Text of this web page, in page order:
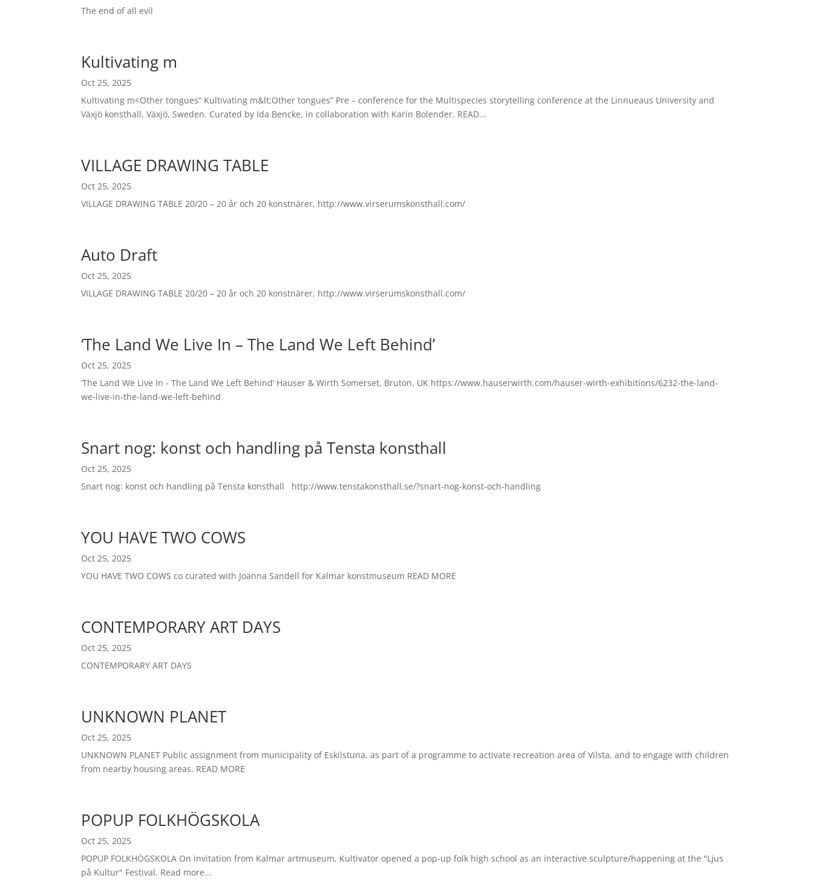
The end of all evil
Kultivating m
Oct 25, 2025
Kultivating m<Other tongues” Kultivating m&lt;Other tongues” Pre – conference for the Multispecies storytelling conference at the Linnueaus University and
Växjö konsthall, Växjö, Sweden. Curated by Ida Bencke, in collaboration with Karin Bolender. READ...
VILLAGE DRAWING TABLE
Oct 25, 2025
VILLAGE DRAWING TABLE 20/20 – 20 år och 20 konstnärer, http://www.virserumskonsthall.com/
Auto Draft
Oct 25, 2025
VILLAGE DRAWING TABLE 20/20 – 20 år och 20 konstnärer, http://www.virserumskonsthall.com/
‘The Land We Live In – The Land We Left Behind’
Oct 25, 2025
‘The Land We Live In - The Land We Left Behind’ Hauser & Wirth Somerset, Bruton, UK https://www.hauserwirth.com/hauser-wirth-exhibitions/6232-the-land-
we-live-in-the-land-we-left-behind
Snart nog: konst och handling på Tensta konsthall
Oct 25, 2025
Snart nog: konst och handling på Tensta konsthall http://www.tenstakonsthall.se/?snart-nog-konst-och-handling
YOU HAVE TWO COWS
Oct 25, 2025
YOU HAVE TWO COWS co curated with Joanna Sandell for Kalmar konstmuseum READ MORE
CONTEMPORARY ART DAYS
Oct 25, 2025
CONTEMPORARY ART DAYS
UNKNOWN PLANET
Oct 25, 2025
UNKNOWN PLANET Public assignment from municipality of Eskilstuna, as part of a programme to activate recreation area of Vilsta, and to engage with children
from nearby housing areas. READ MORE
POPUP FOLKHÖGSKOLA
Oct 25, 2025
POPUP FOLKHÖGSKOLA On invitation from Kalmar artmuseum, Kultivator opened a pop-up folk high school as an interactive sculpture/happening at the "Ljus
på Kultur" Festival. Read more...